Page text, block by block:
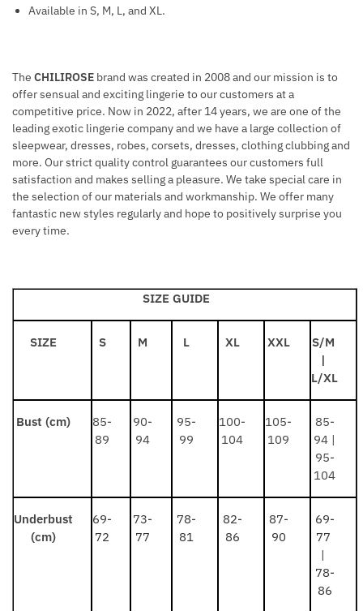
Available in S, M, L, and XL.
The CHILIROSE brand was created in 2008 and our mission is to
offer sensual and exciting lingerie to our customers at a
competitive price. Now in 2022, after 14 years, we are one of the
leading exotic lingerie company and we have a large collection of
sleepwear, dresses, robes, corsets, dresses, clothing clubbing and
more. Our strict quality control guarantees our customers full
satisfaction and makes selling a pleasure. We take special care in
the selection of our materials and workmanship. We offer many
fantastic new styles regularly and hope to positively surprise you
every time.
SIZE GUIDE
SIZE S M L XL XXL
S/M
|
L/XL
Bust (cm)
85-
89
90-
94
95-
99
100-
104
105-
109
85-
94 |
95-
104
Underbust
(cm)
69-
72
73-
77
78-
81
82-
86
87-
90
69-
77
|
78-
86